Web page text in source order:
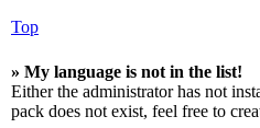
Top
» My language is not in the list!
Either the administrator has not
pack does not exist, feel free to